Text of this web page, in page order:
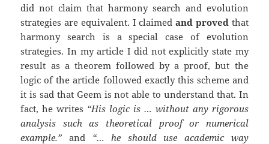
did not claim that harmony search and evolution
strategies are equivalent. I claimedand proved that
harmony search is a special case of evolution
strategies. In my article I did not explicitly state my
result as a theorem followed by a proof, but the
logic of the article followed exactly this scheme and
it is sad that Geem is not able to understand that. In
fact, he writes “His logic is … without any rigorous
analysis such as theoretical proof or numerical
example.” and “… he should use academic way